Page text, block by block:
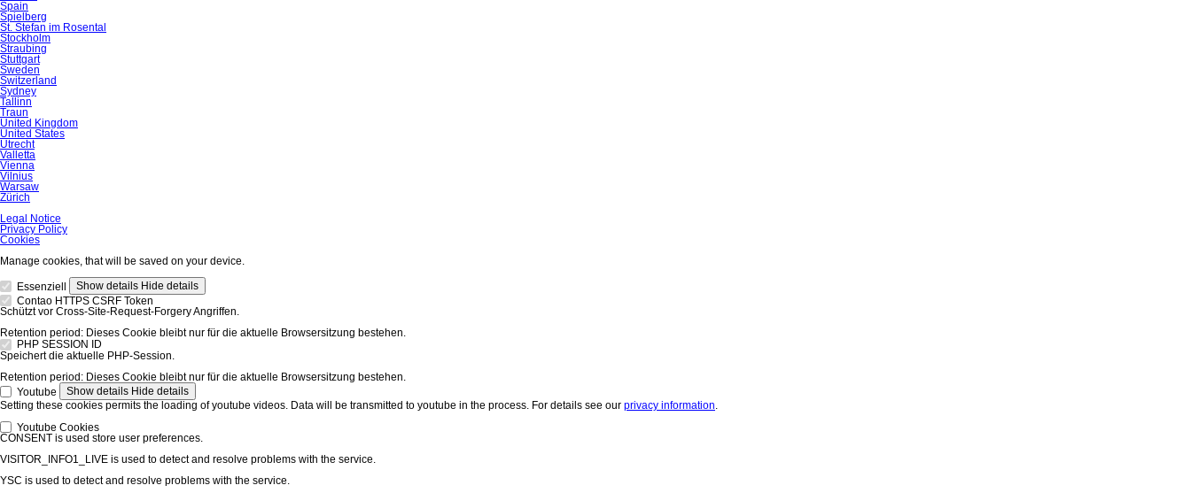
Spain
Spielberg
St. Stefan im Rosental
Stockholm
Straubing
Stuttgart
Sweden
Switzerland
Sydney
Tallinn
Traun
United Kingdom
United States
Utrecht
Valletta
Vienna
Vilnius
Warsaw
Zürich
Skip
navigation
Legal Notice
Privacy Policy
Cookies
Manage cookies, that will be saved on your device.
Essenziell Show details Hide details
Contao HTTPS CSRF Token
Schützt vor Cross-Site-Request-Forgery Angriffen.
Retention period: Dieses Cookie bleibt nur für die aktuelle Browsersitzung bestehen.
PHP SESSION ID
Speichert die aktuelle PHP-Session.
Retention period: Dieses Cookie bleibt nur für die aktuelle Browsersitzung bestehen.
Youtube
Show details Hide details
Setting these cookies permits the loading of youtube videos. Data will be transmitted to youtube in the process. For details see our privacy information
Youtube Cookies
CONSENT is used store user preferences.
VISITOR_INFO1_LIVE is used to detect and resolve problems with the service.
YSC is used to detect and resolve problems with the service.